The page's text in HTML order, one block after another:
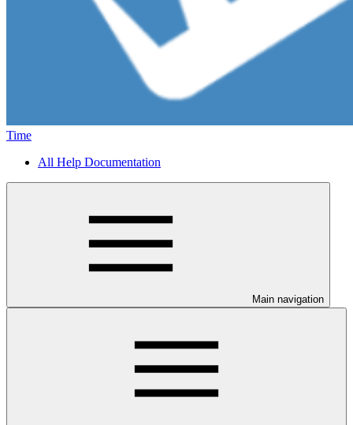
Time
All Help Documentation
Main navigation